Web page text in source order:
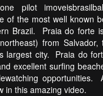
pilot
of the most well known
Brazil. Praia do forte
from
largest city. Praia do
excellent surfing
opportunities.
in this amazing video.